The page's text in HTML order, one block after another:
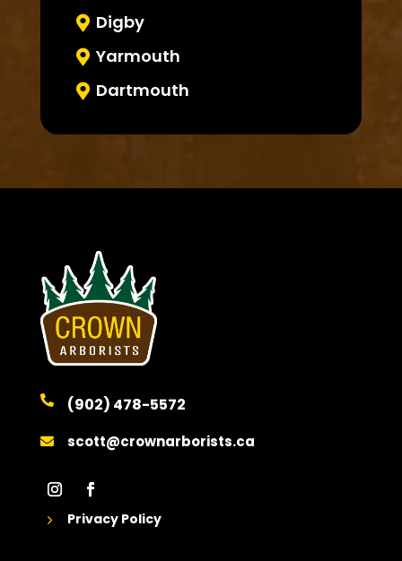
 Digby
 Yarmouth
 Dartmouth
 (902) 478-5572
 scott@crownarborists.ca
5 Privacy Policy